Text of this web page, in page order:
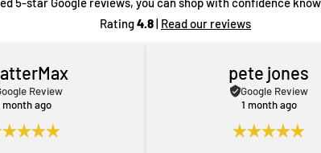
Rating4.8| Read our reviews
Review
month ago
pete jones
Google Review
1 month ago